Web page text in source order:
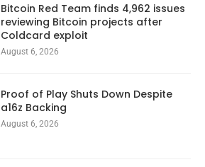
Bitcoin Red Team finds 4,962 issues
reviewing Bitcoin projects after
Coldcard exploit
August 6, 2026
Proof of Play Shuts Down Despite
a16z Backing
August 6, 2026